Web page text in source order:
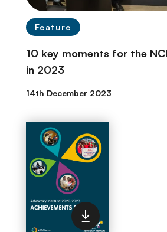
Feature
10 key moments for the
in 2023
14th December 2023